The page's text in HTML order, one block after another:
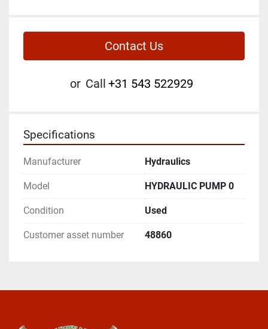
Contact Us
or Call +31 543 522929
Specifications
Manufacturer Hydraulics
Model HYDRAULIC PUMP 0
Condition Used
Customer asset number 48860